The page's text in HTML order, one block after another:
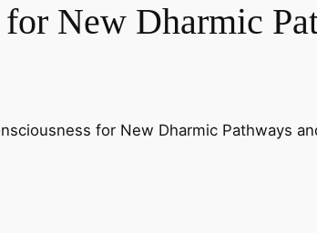
New Dharmic
for New Dharmic Pathways